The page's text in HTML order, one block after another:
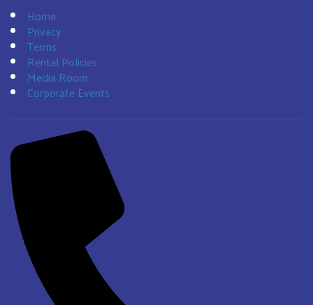
Home
Privacy
Terms
Rental Policies
Media Room
Corporate Events